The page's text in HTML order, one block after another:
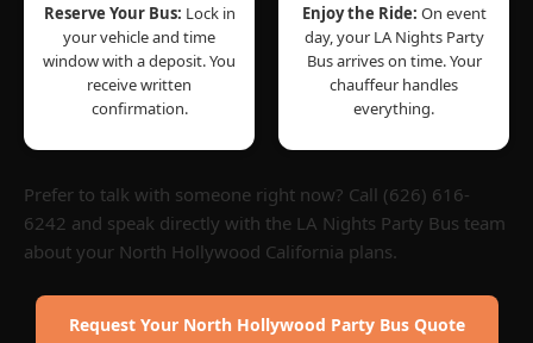
Reserve Your Bus: Lock in
your vehicle and time
window with a deposit. You
receive written
confirmation.
Enjoy the Ride: On event
day, your LA Nights Party
Bus arrives on time. Your
chauffeur handles
everything.
Prefer to talk with someone right now? Call (626) 616-
6242 and speak directly with the LA Nights Party Bus team
about your North Hollywood California plans.
Request Your North Hollywood Party Bus Quote